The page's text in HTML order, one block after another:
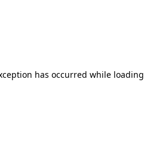
has occurred while loading